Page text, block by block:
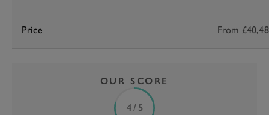
Price From
OUR SCORE
4 / 5